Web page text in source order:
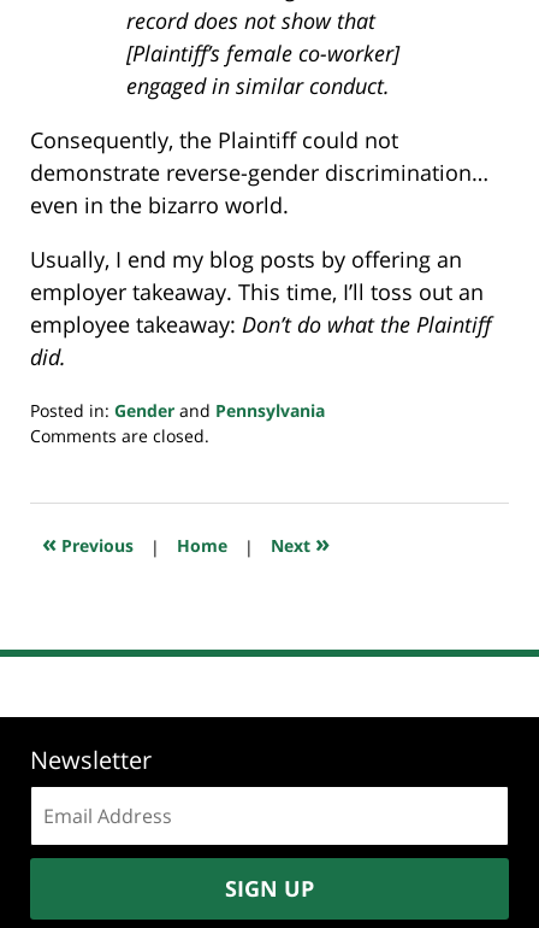
record does not show that
[Plaintiff’s female co-worker]
engaged in similar conduct.
Consequently, the Plaintiff could not
demonstrate reverse-gender discrimination…
even in the bizarro world.
Usually, I end my blog posts by offering an
employer takeaway. This time, I’ll toss out an
employee takeaway: Don’t do what the Plaintiff
did.
Posted in: Gender and Pennsylvania
Updated:
2018
10:22
Comments are closed.
« Previous | Home | Next »
Newsletter
address:
SIGN UP